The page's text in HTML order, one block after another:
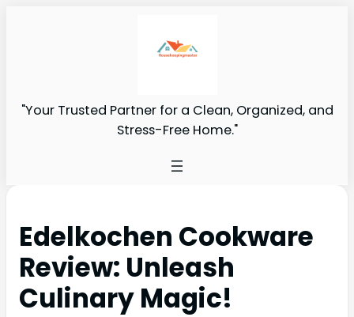
"Your Trusted Partner for a Clean, Organized, and
Stress-Free Home."
Edelkochen Cookware
Review: Unleash
Culinary Magic!